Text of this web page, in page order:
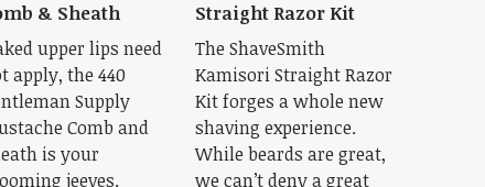
& Sheath
upper lips need
apply, the 440
Supply
Comb and
is your
jeeves.
Straight Razor Kit
The ShaveSmith
Kamisori Straight Razor
Kit forges a whole new
shaving experience.
While beards are great,
we can’t deny a great